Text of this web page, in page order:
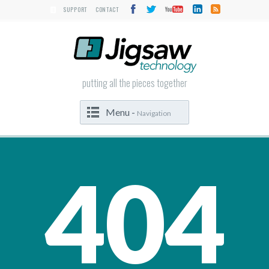
SUPPORT CONTACT
putting all the pieces together
Menu - Navigation
404